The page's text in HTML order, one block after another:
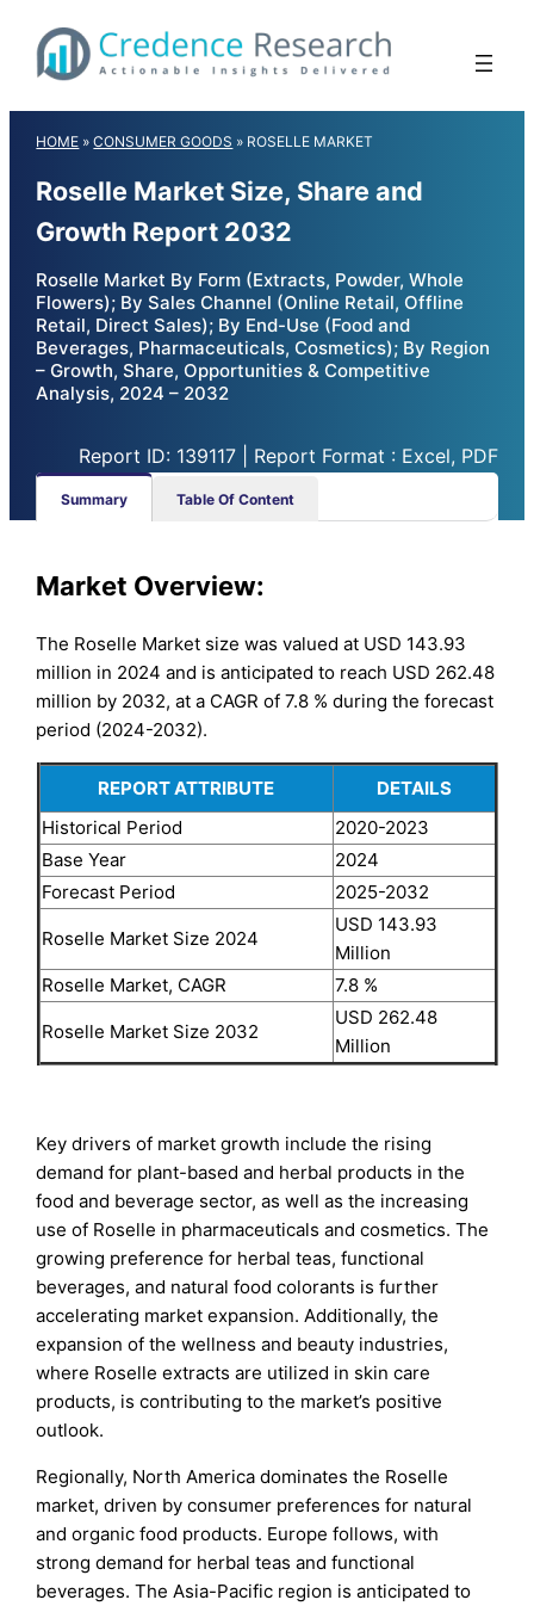
content
HOME »CONSUMER GOODS » ROSELLE MARKET
Roselle Market Size, Share and
Growth Report 2032
Roselle Market By Form (Extracts, Powder, Whole
Flowers); By Sales Channel (Online Retail, Offline
Retail, Direct Sales); By End-Use (Food and
Beverages, Pharmaceuticals, Cosmetics); By Region
– Growth, Share, Opportunities & Competitive
Analysis, 2024 – 2032
Report ID: 139117 | Report Format : Excel, PDF
Summary Table Of Content
Market Overview:
The Roselle Market size was valued at USD 143.93
million in 2024 and is anticipated to reach USD 262.48
million by 2032, at a CAGR of 7.8 % during the forecast
period (2024-2032).
REPORT ATTRIBUTE
DETAILS
Historical Period
2020-2023
Base Year
2024
Forecast Period
2025-2032
Roselle Market Size 2024
USD 143.93
Million
Roselle Market, CAGR
7.8 %
Roselle Market Size 2032
USD 262.48
Million
Key drivers of market growth include the rising
demand for plant-based and herbal products in the
food and beverage sector, as well as the increasing
use of Roselle in pharmaceuticals and cosmetics. The
growing preference for herbal teas, functional
beverages, and natural food colorants is further
accelerating market expansion. Additionally, the
expansion of the wellness and beauty industries,
where Roselle extracts are utilized in skin care
products, is contributing to the market’s positive
outlook.
Regionally, North America dominates the Roselle
market, driven by consumer preferences for natural
and organic food products. Europe follows, with
strong demand for herbal teas and functional
beverages. The Asia-Pacific region is anticipated to